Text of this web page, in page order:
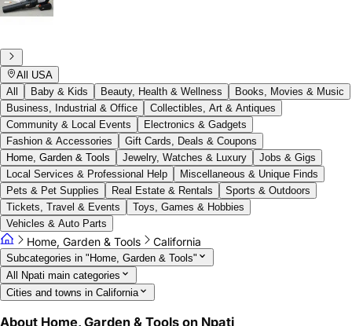
All USA
All
Baby & Kids Beauty, Health & Wellness
Books, Movies & Music
Business, Industrial & Office
Collectibles, Art & Antiques
Community & Local Events
Electronics & Gadgets
Fashion & Accessories
Gift Cards, Deals & Coupons
Home, Garden & Tools
Jewelry, Watches & Luxury
Jobs & Gigs
Local Services & Professional Help
Miscellaneous & Unique Finds
Pets & Pet Supplies
Real Estate & Rentals
Sports & Outdoors
Tickets, Travel & Events
Toys, Games & Hobbies
Vehicles & Auto Parts
Home, Garden & Tools California
Subcategories in "Home, Garden & Tools"
All Npati main categories
Cities and towns in California
About Home, Garden & Tools on Npati